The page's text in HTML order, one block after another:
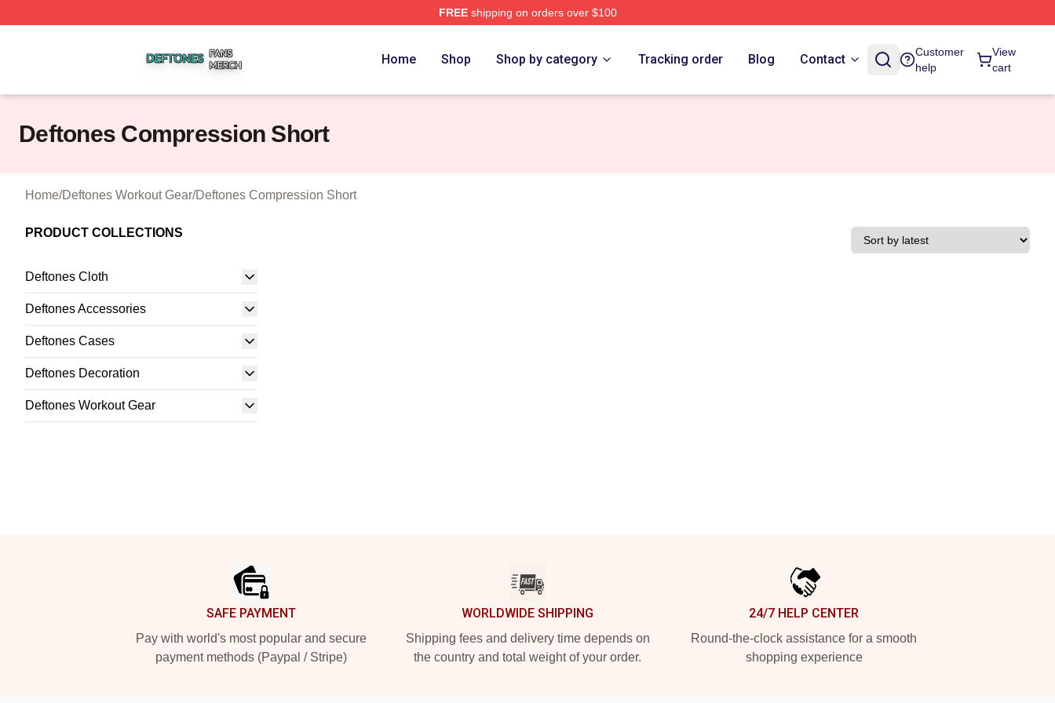
FREEshipping on orders over $100
Home Shop Shop by category Tracking order Blog Contact
Customer
help
View
cart
Deftones Compression Short
Home/Deftones Workout Gear/Deftones Compression Short
PRODUCT COLLECTIONS
Deftones Cloth
Deftones Accessories
Deftones Cases
Deftones Decoration
Deftones Workout Gear
SAFE PAYMENT
Pay with world's most popular and secure
payment methods (Paypal / Stripe)
WORLDWIDE SHIPPING
Shipping fees and delivery time depends on
the country and total weight of your order.
24/7 HELP CENTER
Round-the-clock assistance for a smooth
shopping experience